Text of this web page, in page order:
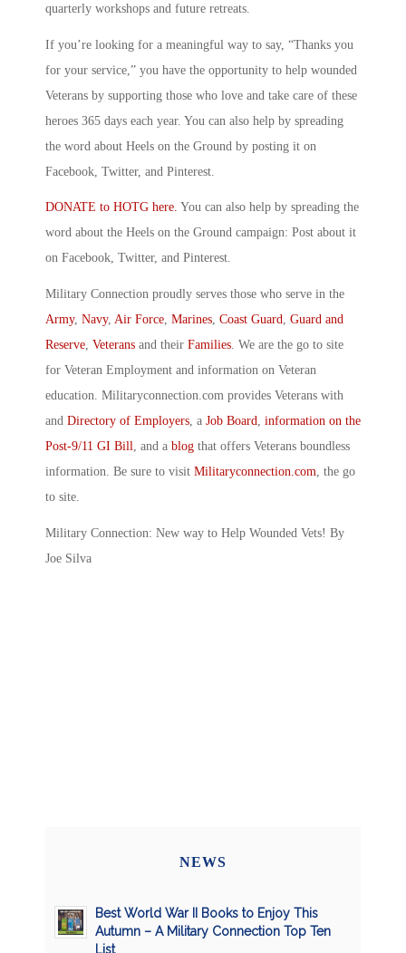
quarterly workshops and future retreats.
If you’re looking for a meaningful way to say, “Thanks you
for your service,” you have the opportunity to help wounded
Veterans by supporting those who love and take care of these
heroes 365 days each year. You can also help by spreading
the word about Heels on the Ground by posting it on
Facebook, Twitter, and Pinterest.
DONATE to HOTG here. You can also help by spreading the
word about the Heels on the Ground campaign: Post about it
on Facebook, Twitter, and Pinterest.
Military Connection proudly serves those who serve in the
Army, Navy, Air Force, Marines, Coast Guard, Guard and
Reserve, Veterans and their Families. We are the go to site
for Veteran Employment and information on Veteran
education. Militaryconnection.com provides Veterans with
and Directory of Employers, a Job Board, information on the
Post-9/11 GI Bill, and a blog that offers Veterans boundless
information. Be sure to visit Militaryconnection.com, the go
to site.
Military Connection: New way to Help Wounded Vets! By
Joe Silva
NEWS
Best World War II Books to Enjoy This
Autumn – A Military Connection Top Ten
List